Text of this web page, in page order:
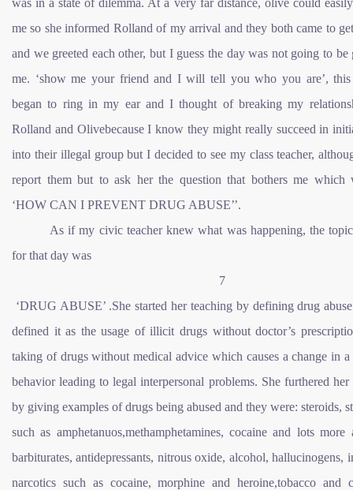
me so she informed Rolland of my arrival and they both came to
and we greeted each other, but I guess the day was not going to
me. ‘show me your friend and I will tell you who you are’, this
began to ring in my ear and I thought of breaking my
Rolland and Olivebecause I know they might really succeed in
into their illegal group but I decided to see my class teacher,
report them but to ask her the question that bothers me which
‘HOW CAN I PREVENT DRUG ABUSE’’.
As if my civic teacher knew what was happening, the
for that day was
7
‘DRUG ABUSE’ .She started her teaching by defining drug
defined it as the usage of illicit drugs without doctor’s
taking of drugs without medical advice which causes a change in a
behavior leading to legal interpersonal problems. She furthered her
by giving examples of drugs being abused and they were: steroids,
such as amphetanuos,methamphetamines, cocaine and lots more
barbiturates, antidepressants, nitrous oxide, alcohol, hallucinogens,
narcotics such as cocaine, morphine and heroine,tobacco and